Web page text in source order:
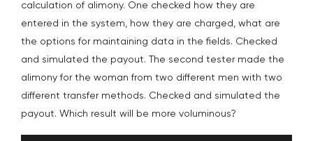
calculation of alimony. One checked how they are
entered in the system, how they are charged, what are
the options for maintaining data in the fields. Checked
and simulated the payout. The second tester made the
alimony for the woman from two different men with two
different transfer methods. Checked and simulated the
payout. Which result will be more voluminous?